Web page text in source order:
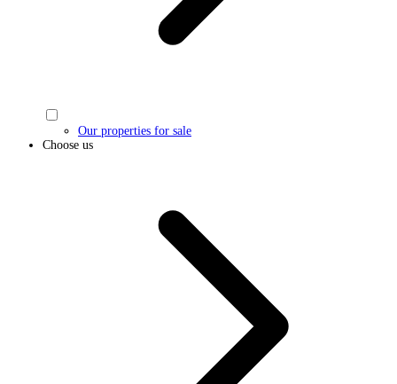
Our properties for sale
Choose us